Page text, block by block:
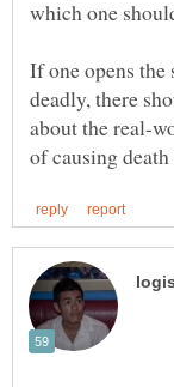
If one opens
deadly, there
about the real-